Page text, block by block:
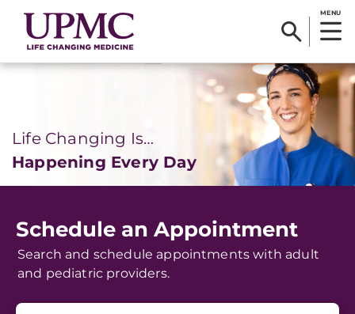
MENU
Life Changing Is…
Happening Every Day
Schedule an Appointment
Search and schedule appointments with adult
and pediatric providers.